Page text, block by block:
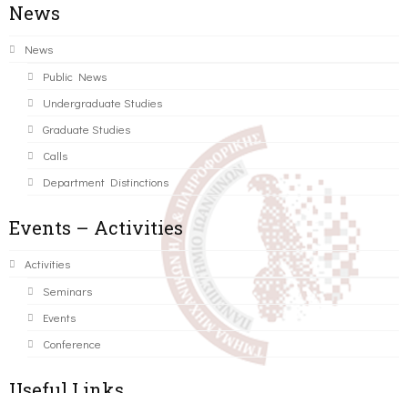
News
News
Public News
Undergraduate Studies
Graduate Studies
Calls
Department Distinctions
Events – Activities
Activities
Seminars
Events
Conference